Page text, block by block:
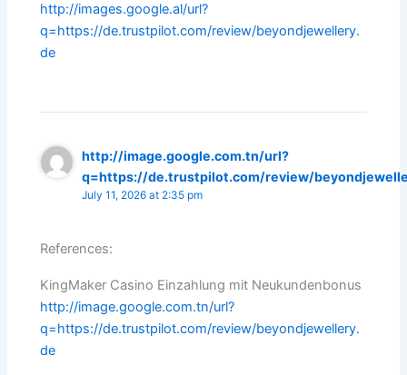
http://images.google.al/url?
q=https://de.trustpilot.com/review/beyondjewellery.
de
http://image.google.com.tn/url?
q=https://de.trustpilot.com/review/
July 11, 2026 at 2:35 pm
References:
KingMaker Casino Einzahlung mit Neukundenbonus
http://image.google.com.tn/url?
q=https://de.trustpilot.com/review/beyondjewellery.
de